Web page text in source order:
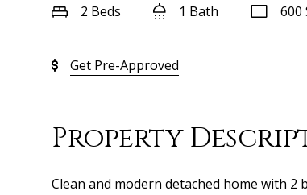
2 Beds 1 Bath 600
Get Pre-Approved
Property
Clean and modern detached home with